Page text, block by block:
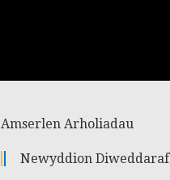
Amserlen Arholiadau
Newyddion Diweddaraf